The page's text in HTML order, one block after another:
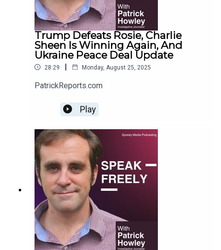
Trump Defeats Rosie, Charlie
Sheen Is Winning Again, And
Ukraine Peace Deal Update
28:29 | Monday, August 25, 2025
PatrickReports.com
Play